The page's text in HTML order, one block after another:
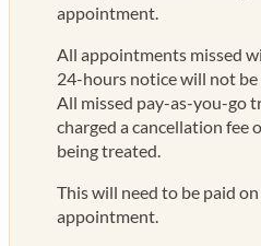
appointment.
All appointments missed
24-hours notice will not be
All missed pay-as-you-go
charged a cancellation fee
being treated.
This will need to be paid
appointment.